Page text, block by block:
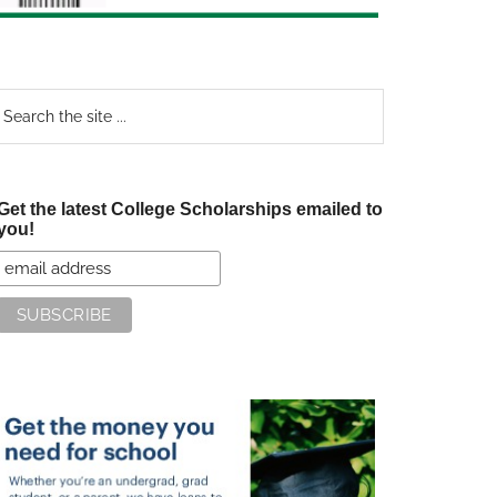
the latest College Scholarships emailed to